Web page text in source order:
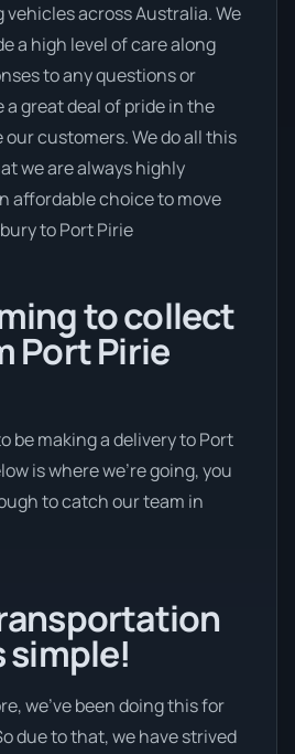
vehicles across Australia. We
a high level of care along
to any questions or
a great deal of pride in the
our customers. We do all this
we are always highly
affordable choice to move
to Port Pirie
to collect
Port Pirie
be making a delivery to Port
is where we’re going, you
to catch our team in
simple!
we’ve been doing this for
due to that, we have strived